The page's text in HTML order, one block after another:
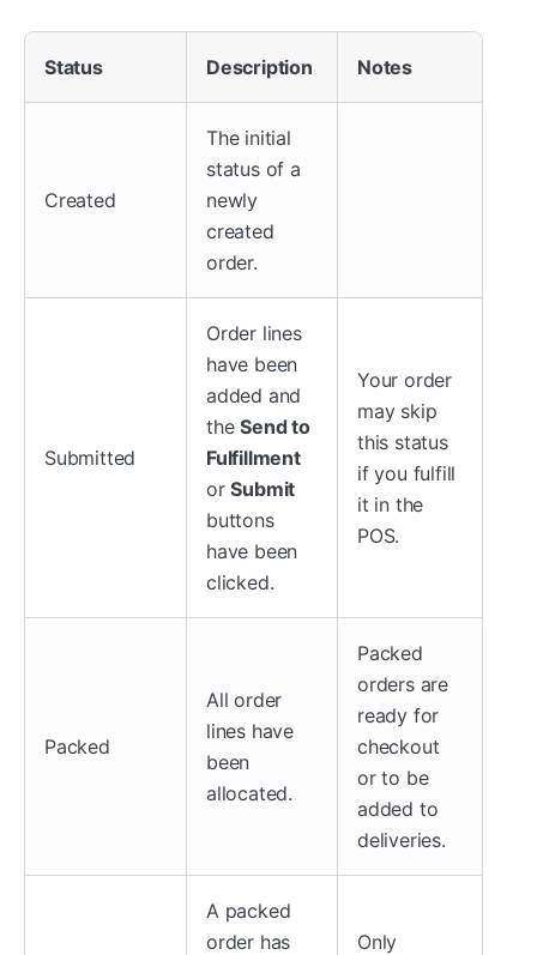
Status Description Notes
Created
The initial
status of a
newly
created
order.
Submitted
Order lines
have been
added and
theSend to
Fulfillment
orSubmit
buttons
have been
clicked.
Your order
may skip
this status
if you fulfill
it in the
POS.
Packed
All order
lines have
been
allocated.
Packed
orders are
ready for
checkout
or to be
added to
deliveries.
A packed
order has
Only